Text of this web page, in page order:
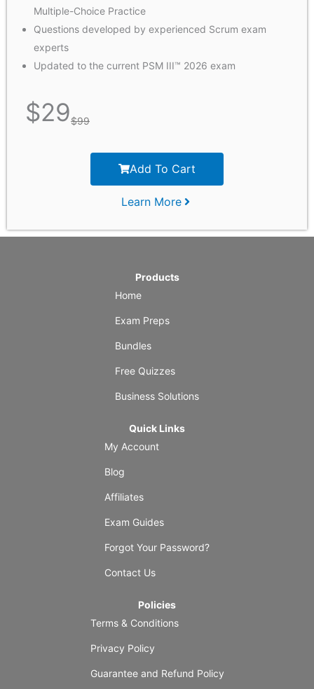
Multiple-Choice Practice
Questions developed by experienced Scrum exam
experts
Updated to the current PSM III™ 2026 exam
$29$99
Add To Cart
Learn More
Products
Home
Exam Preps
Bundles
Free Quizzes
Business Solutions
Quick Links
My Account
Blog
Affiliates
Exam Guides
Forgot Your Password?
Contact Us
Policies
Terms & Conditions
Privacy Policy
Guarantee and Refund Policy